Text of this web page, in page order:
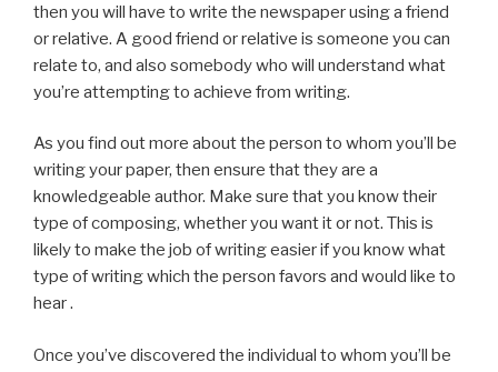
then you will have to write the newspaper using a friend
or relative. A good friend or relative is someone you can
relate to, and also somebody who will understand what
you’re attempting to achieve from writing.
As you find out more about the person to whom you’ll be
writing your paper, then ensure that they are a
knowledgeable author. Make sure that you know their
type of composing, whether you want it or not. This is
likely to make the job of writing easier if you know what
type of writing which the person favors and would like to
hear .
Once you’ve discovered the individual to whom you’ll be